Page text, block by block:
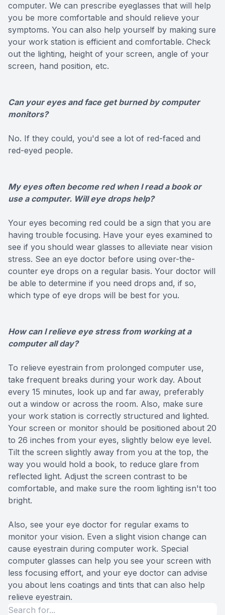
computer. We can prescribe eyeglasses that will help
you be more comfortable and should relieve your
symptoms. You can also help yourself by making sure
your work station is efficient and comfortable. Check
out the lighting, height of your screen, angle of your
screen, hand position, etc.
Can your eyes and face get burned by computer
monitors?
No. If they could, you'd see a lot of red-faced and
red-eyed people.
My eyes often become red when I read a book or
use a computer. Will eye drops help?
Your eyes becoming red could be a sign that you are
having trouble focusing. Have your eyes examined to
see if you should wear glasses to alleviate near vision
stress. See an eye doctor before using over-the-
counter eye drops on a regular basis. Your doctor will
be able to determine if you need drops and, if so,
which type of eye drops will be best for you.
How can I relieve eye stress from working at a
computer all day?
To relieve eyestrain from prolonged computer use,
take frequent breaks during your work day. About
every 15 minutes, look up and far away, preferably
out a window or across the room. Also, make sure
your work station is correctly structured and lighted.
Your screen or monitor should be positioned about 20
to 26 inches from your eyes, slightly below eye level.
Tilt the screen slightly away from you at the top, the
way you would hold a book, to reduce glare from
reflected light. Adjust the screen contrast to be
comfortable, and make sure the room lighting isn't too
bright.
Also, see your eye doctor for regular exams to
monitor your vision. Even a slight vision change can
cause eyestrain during computer work. Special
computer glasses can help you see your screen with
less focusing effort, and your eye doctor can advise
you about lens coatings and tints that can also help
relieve eyestrain.